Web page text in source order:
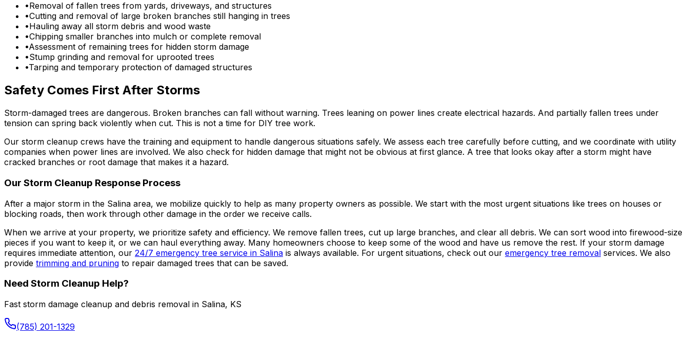
•Removal of fallen trees from yards, driveways, and structures
•Cutting and removal of large broken branches still hanging in trees
•Hauling away all storm debris and wood waste
•Chipping smaller branches into mulch or complete removal
•Assessment of remaining trees for hidden storm damage
•Stump grinding and removal for uprooted trees
•Tarping and temporary protection of damaged structures
Safety Comes First After Storms
Storm-damaged trees are dangerous. Broken branches can fall without warning. Trees leaning on power lines create electrical hazards. And partially fallen trees under
tension can spring back violently when cut. This is not a time for DIY tree work.
Our storm cleanup crews have the training and equipment to handle dangerous situations safely. We assess each tree carefully before cutting, and we coordinate with utility
companies when power lines are involved. We also check for hidden damage that might not be obvious at first glance. A tree that looks okay after a storm might have
cracked branches or root damage that makes it a hazard.
Our Storm Cleanup Response Process
After a major storm in the Salina area, we mobilize quickly to help as many property owners as possible. We start with the most urgent situations like trees on houses or
blocking roads, then work through other damage in the order we receive calls.
When we arrive at your property, we prioritize safety and efficiency. We remove fallen trees, cut up large branches, and clear all debris. We can sort wood into firewood-size
pieces if you want to keep it, or we can haul everything away. Many homeowners choose to keep some of the wood and have us remove the rest. If your storm damage
requires immediate attention, our 24/7 emergency tree service in Salina is always available. For urgent situations, check out our emergency tree removal services. We also
provide trimming and pruning to repair damaged trees that can be saved.
Need Storm Cleanup Help?
Fast storm damage cleanup and debris removal in Salina, KS
(785) 201-1329